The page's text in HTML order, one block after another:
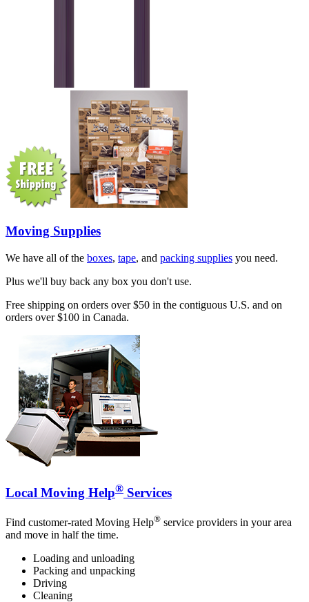
Moving Supplies
We have all of the boxes, tape, and packing supplies you need.
Plus we'll buy back any box you don't use.
Free shipping on orders over $50 in the contiguous U.S. and on
orders over $100 in Canada.
Local Moving Help® Services
Find customer-rated Moving Help® service providers in your area
and move in half the time.
Loading and unloading
Packing and unpacking
Driving
Cleaning